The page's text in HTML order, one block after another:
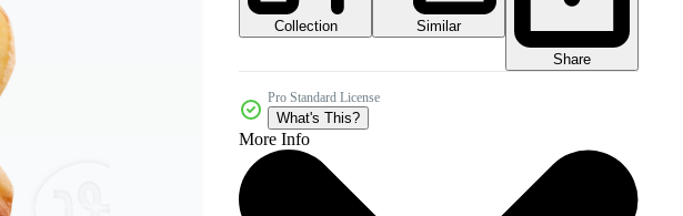
Collection
Similar
Share
Pro Standard License
What's This?
More Info